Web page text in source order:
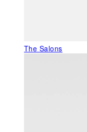
The Salons